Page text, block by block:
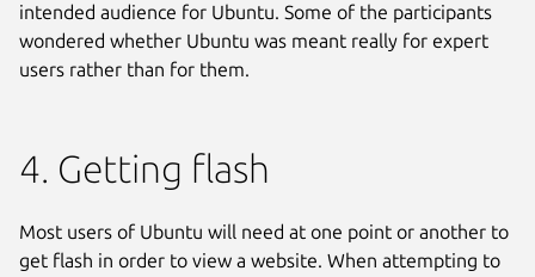
intended audience for Ubuntu. Some of the participants
wondered whether Ubuntu was meant really for expert
users rather than for them.
4. Getting flash
Most users of Ubuntu will need at one point or another to
get flash in order to view a website. When attempting to